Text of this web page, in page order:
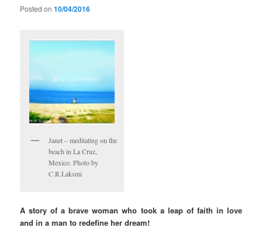
Posted on10/04/2016
Janet – meditating on the
beach in La Cruz,
Mexico. Photo by
C.R.Laksmi
A story of a brave woman who took a leap of faith in love
and in a man to redefine her dream!